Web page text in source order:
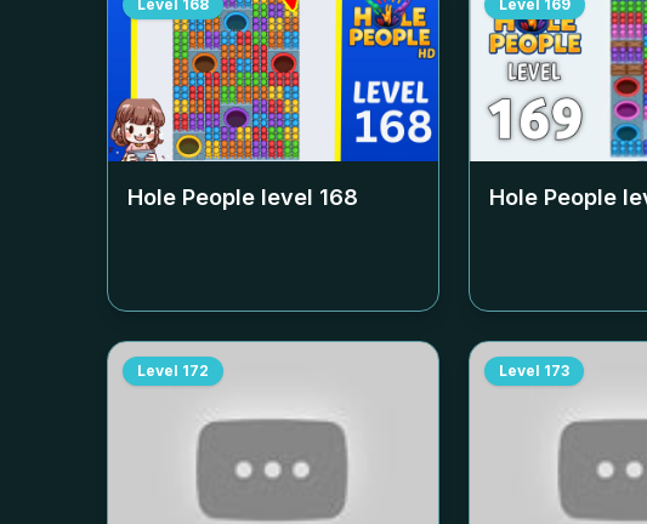
Level 168
Hole People level 168
Level 169
Hole People
Level 172 Level 173